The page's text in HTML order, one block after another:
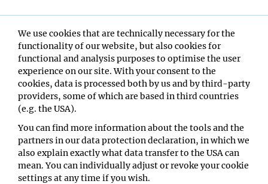
Institute:
Columbia University
Type:
Impromptu Seminar
Host:
Karl Mechtler
IMP Lecture Hall
We use cookies that are technically necessary for the
functionality of our website, but also cookies for
functional and analysis purposes to optimise the user
experience on our site. With your consent to the
cookies, data is processed both by us and by third-party
providers, some of which are based in third countries
(e.g. the USA).
You can find more information about the tools and the
partners in our data protection declaration, in which we
also explain exactly what data transfer to the USA can
mean. You can individually adjust or revoke your cookie
settings at any time if you wish.